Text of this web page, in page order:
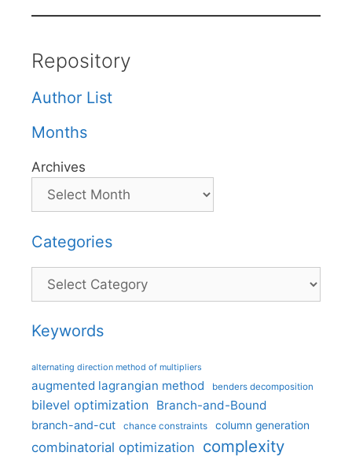
Repository
Author List
Months
Archives
Categories
Categories
Keywords
alternating direction method of multipliers
augmented lagrangian method benders decomposition
bilevel optimization Branch-and-Bound
branch-and-cut chance constraints column generation
combinatorial optimization complexity